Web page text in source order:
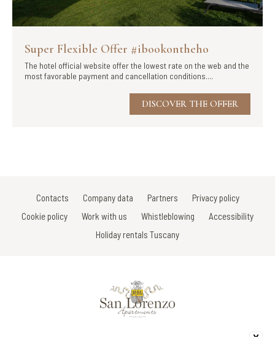
Super Flexible Offer #ibookontheho
The hotel official website offer the lowest rate on the web and the
most favorable payment and cancellation conditions....
DISCOVER THE OFFER
Contacts Company data Partners
Privacy policy
Cookie policy
Work with us Whistleblowing
Accessibility
Holiday rentals Tuscany